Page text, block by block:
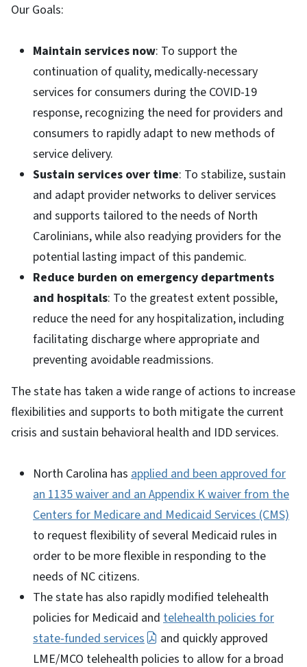
Our Goals:
Maintain services now: To support the
continuation of quality, medically-necessary
services for consumers during the COVID-19
response, recognizing the need for providers and
consumers to rapidly adapt to new methods of
service delivery.
Sustain services over time: To stabilize, sustain
and adapt provider networks to deliver services
and supports tailored to the needs of North
Carolinians, while also readying providers for the
potential lasting impact of this pandemic.
Reduce burden on emergency departments
and hospitals: To the greatest extent possible,
reduce the need for any hospitalization, including
facilitating discharge where appropriate and
preventing avoidable readmissions.
The state has taken a wide range of actions to increase
flexibilities and supports to both mitigate the current
crisis and sustain behavioral health and IDD services.
North Carolina has applied and been approved for
an 1135 waiver and an Appendix K waiver from the
Centers for Medicare and Medicaid Services (CMS)
to request flexibility of several Medicaid rules in
order to be more flexible in responding to the
needs of NC citizens.
The state has also rapidly modified telehealth
policies for Medicaid and telehealth policies for
state-funded services
and quickly approved
LME/MCO telehealth policies to allow for a broad